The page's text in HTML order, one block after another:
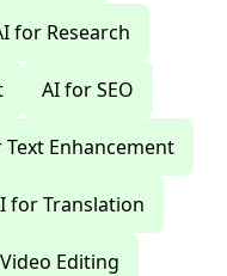
for Research
AI for SEO
Text Enhancement
for Translation
Editing